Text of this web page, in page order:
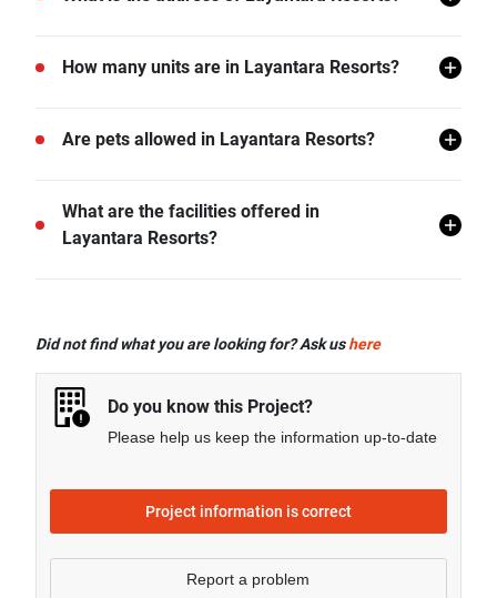
Layantara Resorts is located in Thep Krasattri,
How many units are in Layantara Resorts?
There are a total of 25 in Layantara Resorts.
Are pets allowed in Layantara Resorts?
Layantara Resorts does not allow pets unless
permitted by the juristic office.
What are the facilities offered in
Layantara Resorts?
Swimming Pool, Gym, Car Park, Garden, and more.
Did not find what you are looking for? Ask ushere
Do you know this Project?
Please help us keep the information up-to-date
Project information is correct
Report a problem